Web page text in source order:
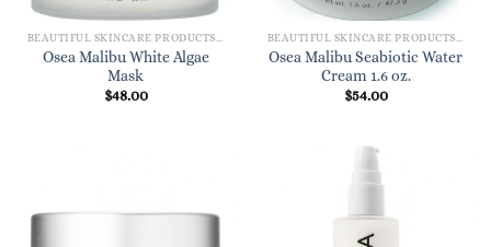
Osea Malibu White Algae
Mask
$48.00
Osea Malibu Seabiotic Water
Cream 1.6 oz.
$54.00